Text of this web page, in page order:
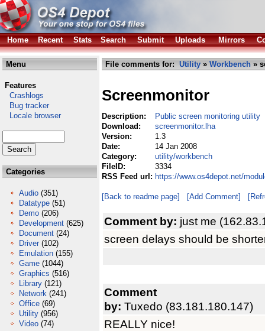
Home Recent Stats Search Submit Uploads Mirrors
Menu
Features
Crashlogs
Bug tracker
Locale browser
Categories
Audio (351)
Datatype (51)
Demo (206)
Development (625)
Document (24)
Driver (102)
Emulation (155)
Game (1044)
Graphics (516)
Library (121)
Network (241)
Office (69)
Utility (956)
Video (74)
File comments for: Utility » Workbench »
Screenmonitor
Description:
Public screen monitoring utility
Download:
screenmonitor.lha
Version:
1.3
Date:
14 Jan 2008
Category:
utility/workbench
FileID:
3334
RSS Feed url: https://www.os4depot.net/
[Back to readme page] [Add Comment]
Comment by: just me
screen delays should be
Comment
by: Tuxedo (83.181.180.147)
REALLY nice!